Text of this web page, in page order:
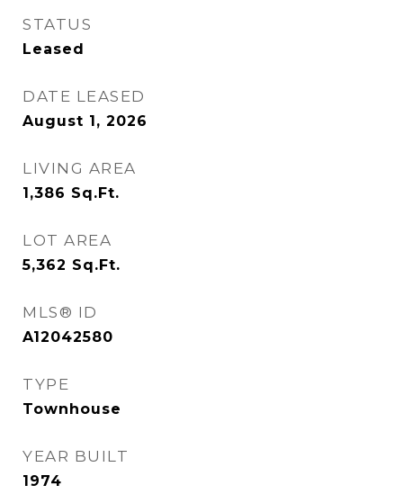
STATUS
Leased
DATE LEASED
August 1, 2026
LIVING AREA
1,386 Sq.Ft.
LOT AREA
5,362 Sq.Ft.
MLS® ID
A12042580
TYPE
Townhouse
YEAR BUILT
1974